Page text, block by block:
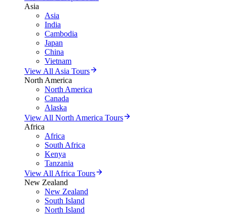
Asia
Asia
India
Cambodia
Japan
China
Vietnam
View All Asia Tours
North America
North America
Canada
Alaska
View All North America Tours
Africa
Africa
South Africa
Kenya
Tanzania
View All Africa Tours
New Zealand
New Zealand
South Island
North Island